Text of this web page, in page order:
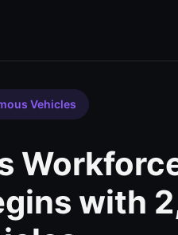
Vehicles
with